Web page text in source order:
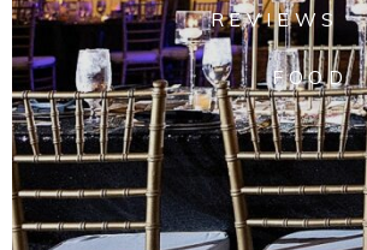
REVIEWS
FOOD